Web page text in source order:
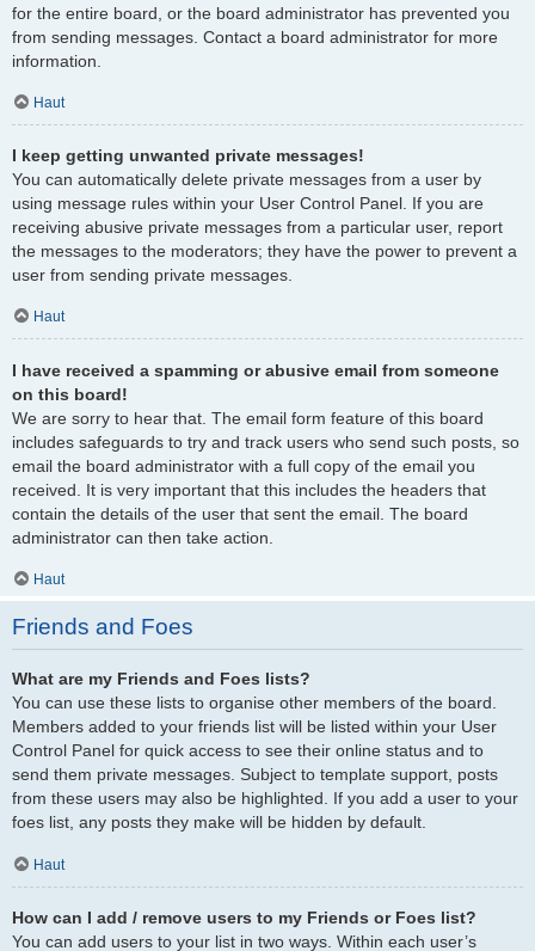
for the entire board, or the board administrator has prevented you
from sending messages. Contact a board administrator for more
information.
Haut
I keep getting unwanted private messages!
You can automatically delete private messages from a user by
using message rules within your User Control Panel. If you are
receiving abusive private messages from a particular user, report
the messages to the moderators; they have the power to prevent a
user from sending private messages.
Haut
I have received a spamming or abusive email from someone
on this board!
We are sorry to hear that. The email form feature of this board
includes safeguards to try and track users who send such posts, so
email the board administrator with a full copy of the email you
received. It is very important that this includes the headers that
contain the details of the user that sent the email. The board
administrator can then take action.
Haut
Friends and Foes
What are my Friends and Foes lists?
You can use these lists to organise other members of the board.
Members added to your friends list will be listed within your User
Control Panel for quick access to see their online status and to
send them private messages. Subject to template support, posts
from these users may also be highlighted. If you add a user to your
foes list, any posts they make will be hidden by default.
Haut
How can I add / remove users to my Friends or Foes list?
You can add users to your list in two ways. Within each user’s